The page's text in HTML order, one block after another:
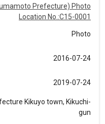
Prefecture) Photo
Location No.:C15-0001
Photo
2016-07-24
2019-07-24
Kikuyo town, Kikuchi-
gun